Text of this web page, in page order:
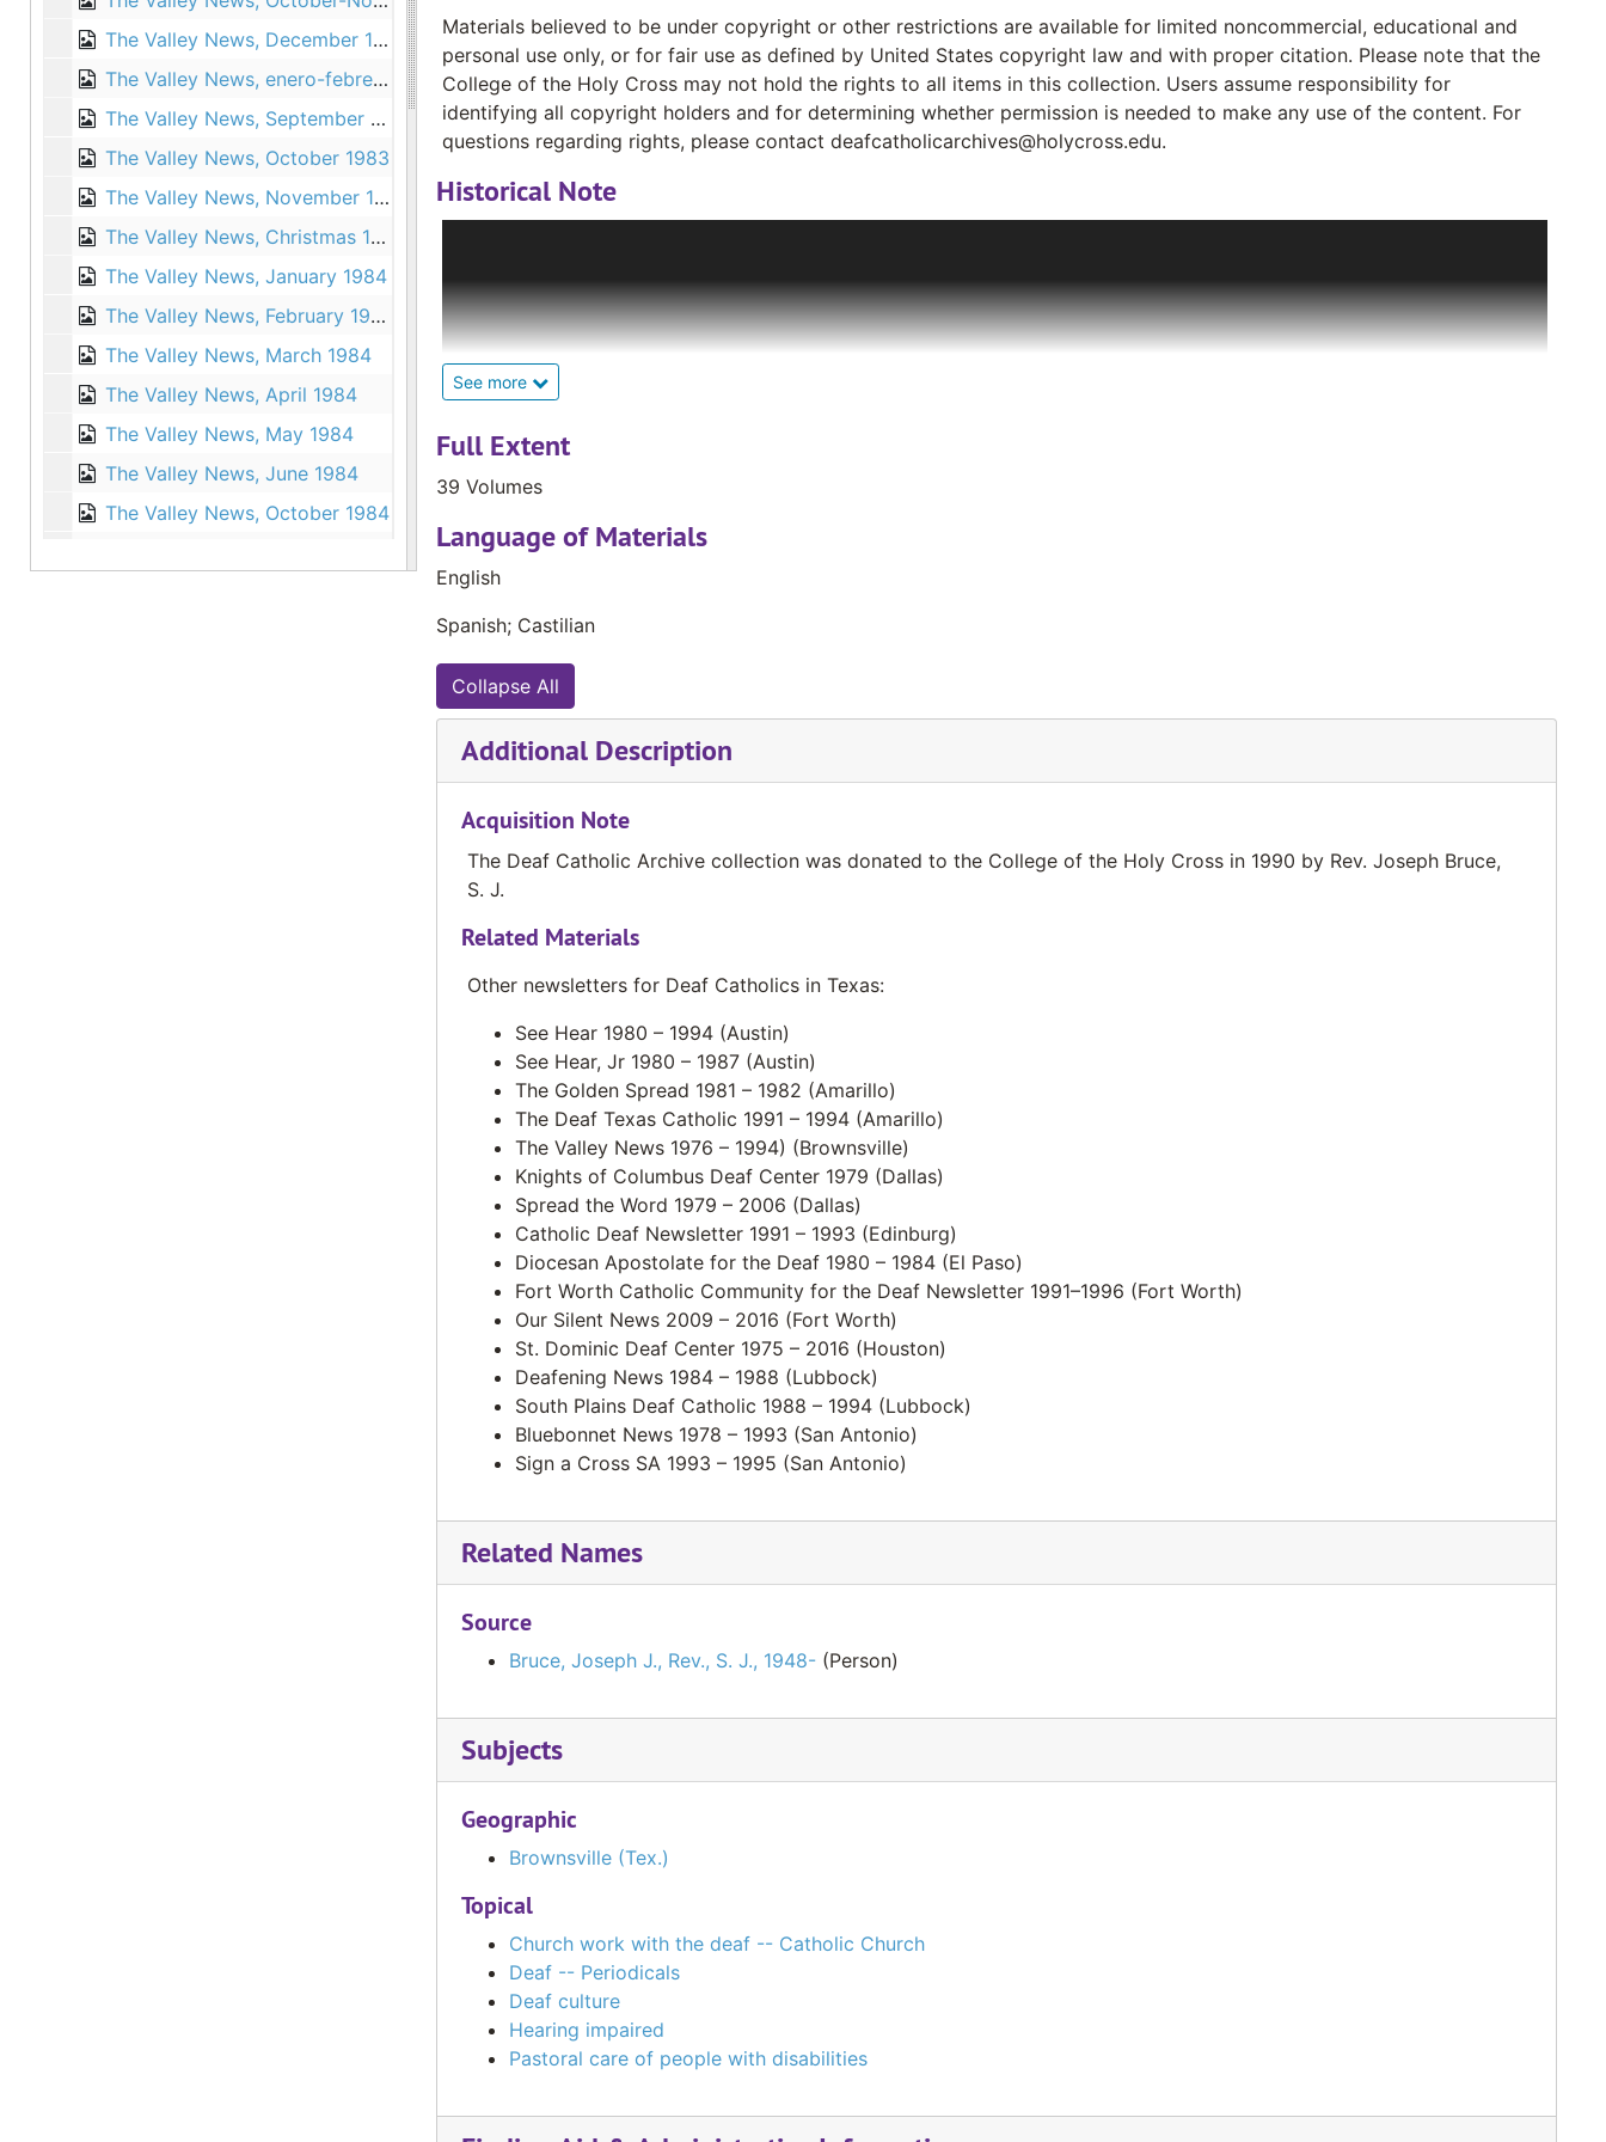
The Valley News, December 1976
The Valley News, enero-febrero 1977
The Valley News, September 1983
The Valley News, October 1983
The Valley News, November 1983
The Valley News, Christmas 1983
The Valley News, January 1984
The Valley News, February 1984
The Valley News, March 1984
The Valley News, April 1984
The Valley News, May 1984
The Valley News, June 1984
The Valley News, October 1984
Materials believed to be under copyright or other restrictions are available for limited noncommercial, educational and
personal use only, or for fair use as defined by United States copyright law and with proper citation. Please note that the
College of the Holy Cross may not hold the rights to all items in this collection. Users assume responsibility for
identifying all copyright holders and for determining whether permission is needed to make any use of the content. For
questions regarding rights, please contact deafcatholicarchives@holycross.edu.
Historical Note
See more
the Deaf Catholic community. Very quickly, other pastoral workers assigned to Deaf ministry all over the US and Canada
began sending their newsletters to Mr. Bruce. The collection grew significantly in 1977 when, on a visit to Canada, Sr.
Elizabeth Kass, S. P. gave Mr. Bruce several boxes of newsletters written in English that were going to be destroyed if left
in French Canada, pleading with him to return with them to the US to preserve them. By 1985, the collection had grown
to 15 file cabinets that traveled with the now Rev. Bruce (ordained a priest in 1981) to his various assignments. The
collection was donated to the Archives and Distinctive Collections at the College of the Holy Cross, Worcester, MA in
Full Extent
39 Volumes
Language of Materials
English
Spanish; Castilian
Collapse All
Additional Description
Acquisition Note
The Deaf Catholic Archive collection was donated to the College of the Holy Cross in 1990 by Rev. Joseph Bruce,
S. J.
Related Materials
Other newsletters for Deaf Catholics in Texas:
See Hear 1980 – 1994 (Austin)
See Hear, Jr 1980 – 1987 (Austin)
The Golden Spread 1981 – 1982 (Amarillo)
The Deaf Texas Catholic 1991 – 1994 (Amarillo)
The Valley News 1976 – 1994) (Brownsville)
Knights of Columbus Deaf Center 1979 (Dallas)
Spread the Word 1979 – 2006 (Dallas)
Catholic Deaf Newsletter 1991 – 1993 (Edinburg)
Diocesan Apostolate for the Deaf 1980 – 1984 (El Paso)
Fort Worth Catholic Community for the Deaf Newsletter 1991–1996 (Fort Worth)
Our Silent News 2009 – 2016 (Fort Worth)
St. Dominic Deaf Center 1975 – 2016 (Houston)
Deafening News 1984 – 1988 (Lubbock)
South Plains Deaf Catholic 1988 – 1994 (Lubbock)
Bluebonnet News 1978 – 1993 (San Antonio)
Sign a Cross SA 1993 – 1995 (San Antonio)
Related Names
Source
Bruce, Joseph J., Rev., S. J., 1948-(Person)
Subjects
Geographic
Brownsville (Tex.)
Topical
Church work with the deaf -- Catholic Church
Deaf -- Periodicals
Deaf culture
Hearing impaired
Pastoral care of people with disabilities